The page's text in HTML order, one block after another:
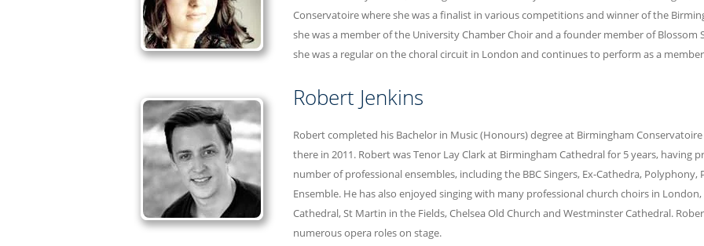
Conservatoire where she was a finalist in various competitions and winner of the
she was a member of the University Chamber Choir and a founder member of
she was a regular on the choral circuit in London and continues to perform as a
Robert Jenkins
Robert completed his Bachelor in Music (Honours) degree at Birmingham
there in 2011. Robert was Tenor Lay Clark at Birmingham Cathedral for 5 years, having
number of professional ensembles, including the BBC Singers, Ex-Cathedra,
Ensemble. He has also enjoyed singing with many professional church choirs in
Cathedral, St Martin in the Fields, Chelsea Old Church and Westminster Cathedral.
numerous opera roles on stage.